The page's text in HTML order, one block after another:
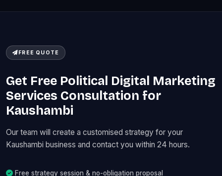
FREE QUOTE
Get Free Political Digital Marketing
Services Consultation for
Kaushambi
Our team will create a customised strategy for your
Kaushambi business and contact you within 24 hours.
Free strategy session & no-obligation proposal